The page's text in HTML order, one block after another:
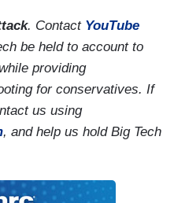
. Contact YouTube
be held to account to
providing
for conservatives. If
us using
, and help us hold Big Tech